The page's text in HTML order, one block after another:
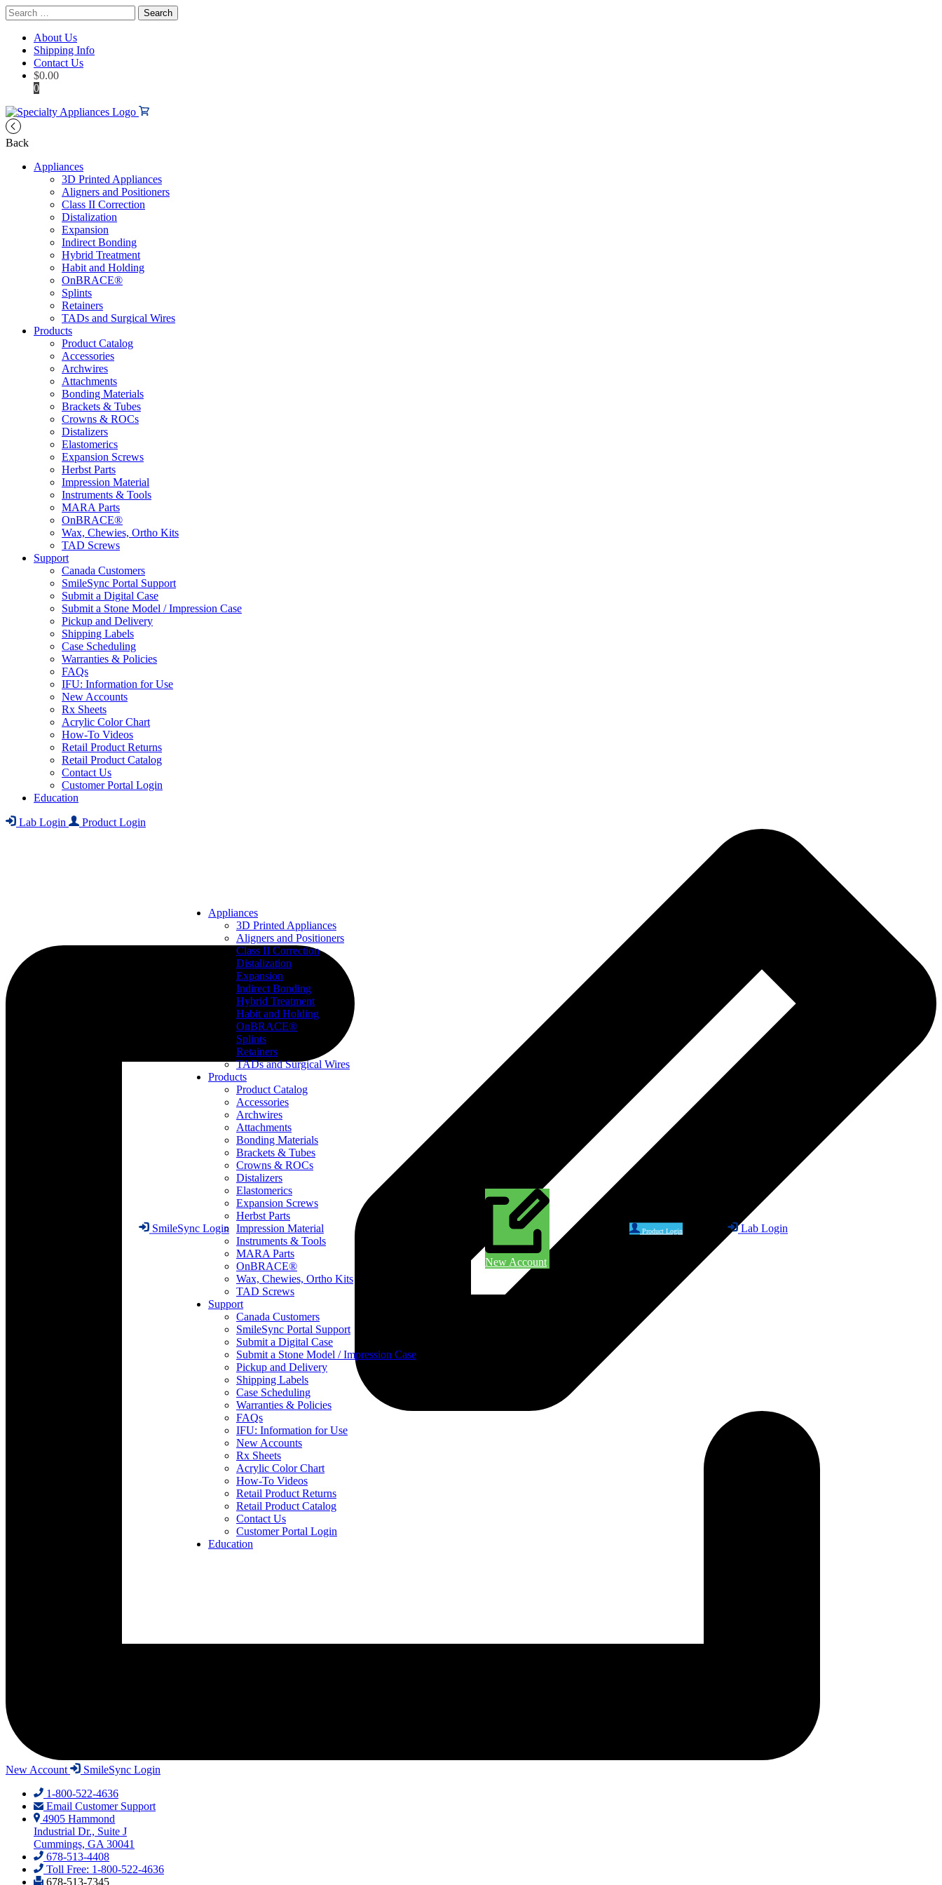
Search
for:
About Us
Shipping Info
Contact Us
$0.00
0
Product Login Lab Login
SmileSync Login
New Account
Appliances
3D Printed Appliances
Aligners and Positioners
Class II Correction
Distalization
Expansion
Indirect Bonding
Hybrid Treatment
Habit and Holding
OnBRACE®
Splints
Retainers
TADs and Surgical Wires
Products
Product Catalog
Accessories
Archwires
Attachments
Bonding Materials
Brackets & Tubes
Crowns & ROCs
Distalizers
Elastomerics
Expansion Screws
Herbst Parts
Impression Material
Instruments & Tools
MARA Parts
OnBRACE®
Wax, Chewies, Ortho Kits
TAD Screws
Support
Canada Customers
SmileSync Portal Support
Submit a Digital Case
Submit a Stone Model / Impression Case
Pickup and Delivery
Shipping Labels
Case Scheduling
Warranties & Policies
FAQs
IFU: Information for Use
New Accounts
Rx Sheets
Acrylic Color Chart
How-To Videos
Retail Product Returns
Retail Product Catalog
Contact Us
Customer Portal Login
Education
Back
Appliances
3D Printed Appliances
Aligners and Positioners
Class II Correction
Distalization
Expansion
Indirect Bonding
Hybrid Treatment
Habit and Holding
OnBRACE®
Splints
Retainers
TADs and Surgical Wires
Products
Product Catalog
Accessories
Archwires
Attachments
Bonding Materials
Brackets & Tubes
Crowns & ROCs
Distalizers
Elastomerics
Expansion Screws
Herbst Parts
Impression Material
Instruments & Tools
MARA Parts
OnBRACE®
Wax, Chewies, Ortho Kits
TAD Screws
Support
Canada Customers
SmileSync Portal Support
Submit a Digital Case
Submit a Stone Model / Impression Case
Pickup and Delivery
Shipping Labels
Case Scheduling
Warranties & Policies
FAQs
IFU: Information for Use
New Accounts
Rx Sheets
Acrylic Color Chart
How-To Videos
Retail Product Returns
Retail Product Catalog
Contact Us
Customer Portal Login
Education
Lab Login Product Login
New Account
SmileSync Login
1-800-522-4636
Email Customer Support
4905 Hammond
Industrial Dr., Suite J
Cummings, GA 30041
678-513-4408
Toll Free: 1-800-522-4636
678-513-7345